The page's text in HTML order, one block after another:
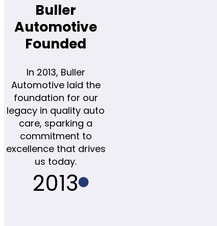
Buller
Automotive
Founded
In 2013, Buller
Automotive laid the
foundation for our
legacy in quality auto
care, sparking a
commitment to
excellence that drives
us today.
2013